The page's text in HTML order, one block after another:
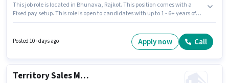
This job role is located in Bhunava, Rajkot. This position comes with a
Fixed pay setup. This role is open to candidates with up to 1 - 6+ years of
Development sector. The role is Full Time, with Day Shift and a 5 days
working week. Candidates Below 10th can apply for this job position.
Posted 10+ days ago Apply now Call
Territory Sales Manager - Loans Against Gold